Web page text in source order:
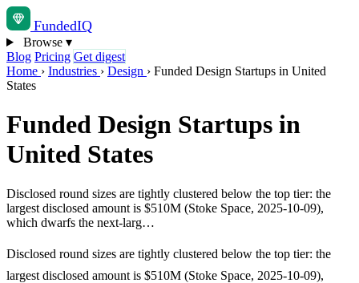
FundedIQ
Browse ▾
Blog Pricing Get digest
Home › Industries › Design › Funded Design Startups in United
States
Funded Design Startups in
United States
Disclosed round sizes are tightly clustered below the top tier: the
largest disclosed amount is $510M (Stoke Space, 2025-10-09),
which dwarfs the next-larg…
Disclosed round sizes are tightly clustered below the top tier: the
largest disclosed amount is $510M (Stoke Space, 2025-10-09),